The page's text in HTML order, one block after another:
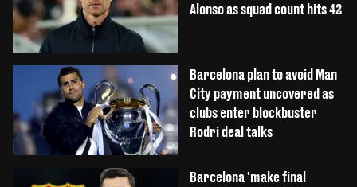
Alonso as squad count hits 42
Barcelona plan to avoid Man
City payment uncovered as
clubs enter blockbuster
Rodri deal talks
Barcelona 'make final